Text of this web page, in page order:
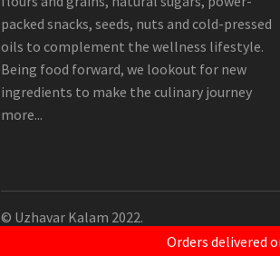
Orders delivered
packed snacks, seeds, nuts and cold-pressed
oils to complement the wellness lifestyle.
Being food forward, we lookout for new
ingredients to make the culinary journey
more...
© Uzhavar Kalam 2022.